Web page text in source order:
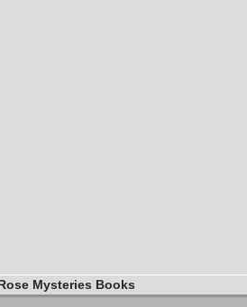
Mysteries Books